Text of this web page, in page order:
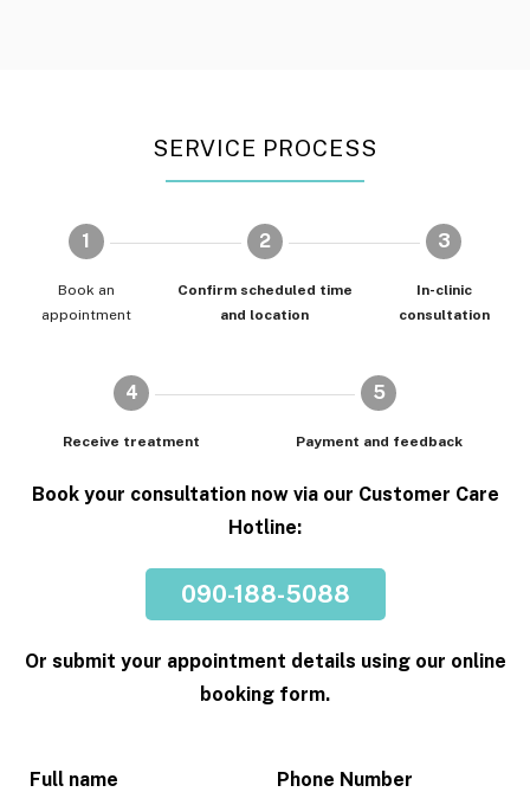
SERVICE PROCESS
1
Book an
appointment
2
Confirm scheduled time
and location
3
In-clinic
consultation
4
Receive treatment
5
Payment and feedback
Book your consultation now via our Customer Care
Hotline:
090-188-5088
Or submit your appointment details using our online
booking form.
Full name Phone Number